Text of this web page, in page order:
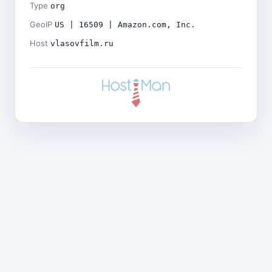
Type org
GeoIP US | 16509 | Amazon.com, Inc.
Host vlasovfilm.ru